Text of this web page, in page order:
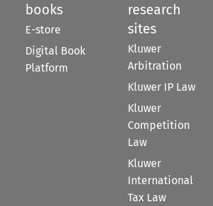
books
E-store
Digital Book
Platform
research
sites
Kluwer
Arbitration
Kluwer IP Law
Kluwer
Competition
Law
Kluwer
International
Tax Law